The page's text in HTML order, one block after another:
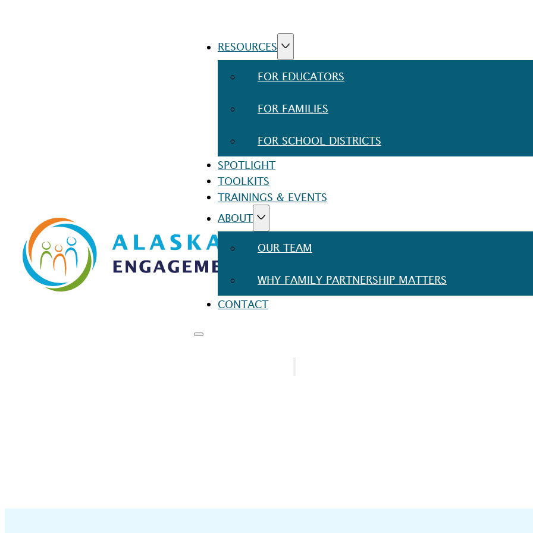
RESOURCES
FOR EDUCATORS
FOR FAMILIES
FOR SCHOOL DISTRICTS
SPOTLIGHT
TOOLKITS
TRAININGS & EVENTS
ABOUT
OUR TEAM
WHY FAMILY PARTNERSHIP MATTERS
CONTACT